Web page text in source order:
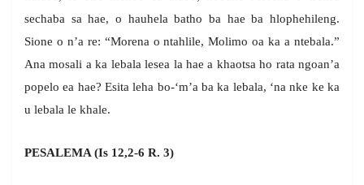
sechaba sa hae, o hauhela batho ba hae ba hlophehileng.
Sione o n’a re: “Morena o ntahlile, Molimo oa ka a ntebala.”
Ana mosali a ka lebala lesea la hae a khaotsa ho rata ngoan’a
popelo ea hae? Esita leha bo-‘m’a ba ka lebala, ‘na nke ke ka
u lebala le khale.
PESALEMA (Is 12,2-6 R. 3)